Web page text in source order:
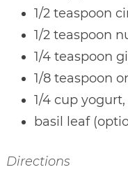
1/2 teaspoon
1/2 teaspoon
1/4 teaspoon
1/8 teaspoon
1/4 cup
basil leaf
Directions